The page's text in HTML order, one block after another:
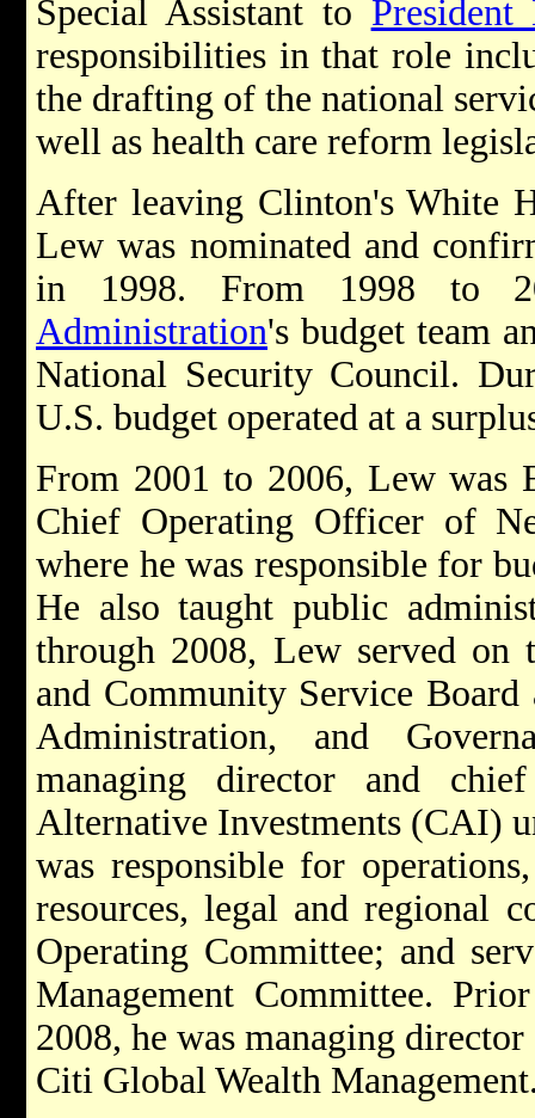
Special Assistant to
responsibilities in that role
the drafting of the national
well as health care reform
After leaving Clinton's White
Lew was nominated and
in 1998. From 1998 to
Administration's budget team
National Security Council.
U.S. budget operated at a
From 2001 to 2006, Lew was
Chief Operating Officer of
where he was responsible for
He also taught public
through 2008, Lew served on
and Community Service Board
Administration, and
managing director and
Alternative Investments (CAI)
was responsible for
resources, legal and regional
Operating Committee; and
Management Committee.
2008, he was managing
Citi Global Wealth